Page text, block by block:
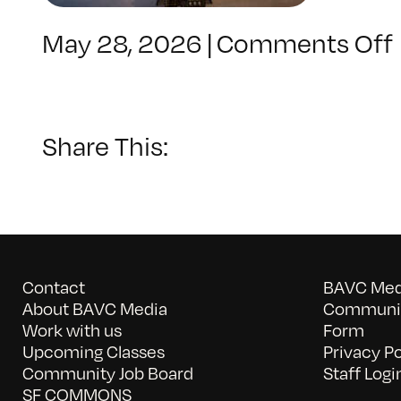
May 28, 2026 |Comments Off
Share This:
Contact
About BAVC Media
Work with us
Upcoming Classes
Community Job Board
SF COMMONS
BAVC
Form
Privacy
Staff